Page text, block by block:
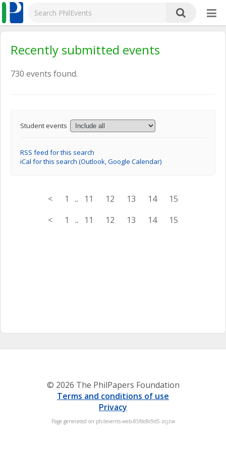
Recently submitted events
730 events found.
Student events
RSS feed for this search
iCal for this search (Outlook, Google Calendar)
< 1 .. 11 12 13 14
15
<
1 .. 11 12 13 14 15
© 2026 The PhilPapers Foundation
Terms and conditions of use
Privacy
Page generated on philevents-web-85fdc8c9d5-zcjzw